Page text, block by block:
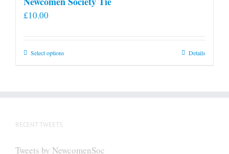
£10.00
Select optionsThis
Details
RECENT TWEETS
Tweets by NewcomenSoc